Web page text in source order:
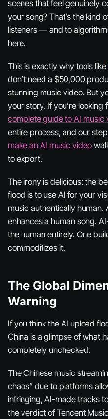
scenes that feel genuinely
your song? That’s the kind
listeners — and to
here.
This is exactly why tools like
don’t need a $50,000
stunning music video. But
your story. If you’re
complete guide to AI music
entire process, and our
make an AI music video
to export.
The irony is delicious: the
flood is to use AI for your
music authentically
enhances a human song.
the human entirely. One
commoditizes it.
The Global
Warning
If you think the AI upload
China is a glimpse of what
completely unchecked.
The Chinese music
chaos” due to platforms
infringing, AI-made tracks
the verdict of Tencent